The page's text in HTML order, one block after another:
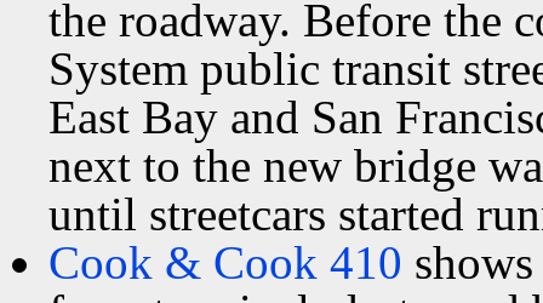
the roadway. Before the
System public transit
East Bay and San
next to the new bridge
until streetcars started
Cook & Cook 410